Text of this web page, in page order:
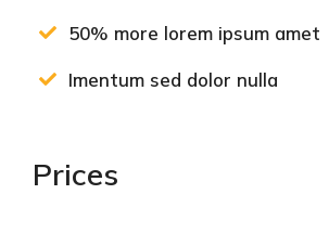
50% more lorem ipsum amet
Imentum sed dolor nulla
Prices